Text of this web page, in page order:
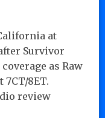
at
Survivor
as Raw
8ET.
review